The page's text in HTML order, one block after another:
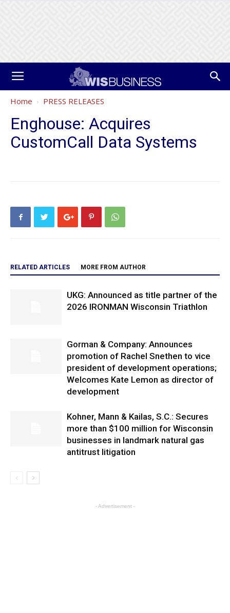
Home PRESS RELEASES
Enghouse: Acquires
CustomCall Data Systems
RELATED ARTICLES MORE FROM AUTHOR
UKG: Announced as title partner of the
2026 IRONMAN Wisconsin Triathlon
Gorman & Company: Announces
promotion of Rachel Snethen to vice
president of development operations;
Welcomes Kate Lemon as director of
development
Kohner, Mann & Kailas, S.C.: Secures
more than $100 million for Wisconsin
businesses in landmark natural gas
antitrust litigation
- Advertisement -